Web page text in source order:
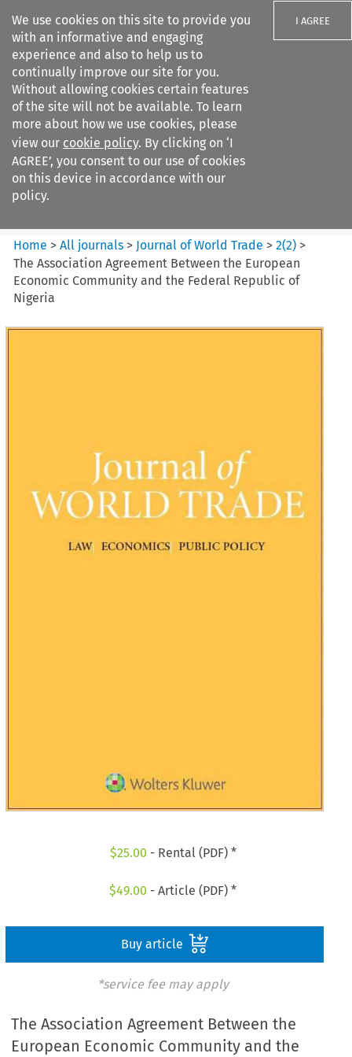
We use cookies on this site to provide you
with an informative and engaging
experience and also to help us to
continually improve our site for you.
Without allowing cookies certain features
of the site will not be available. To learn
more about how we use cookies, please
view our cookie policy. By clicking on ‘I
AGREE’, you consent to our use of cookies
on this device in accordance with our
policy.
I AGREE
Search filters
Journal of World Trade
Home >All journals > Journal of World Trade >2(2) >
The Association Agreement Between the European
Economic Community and the Federal Republic of
Nigeria
$25.00 - Rental (PDF) *
$49.00 - Article (PDF) *
Buy article
*service fee may apply
The Association Agreement Between the
European Economic Community and the